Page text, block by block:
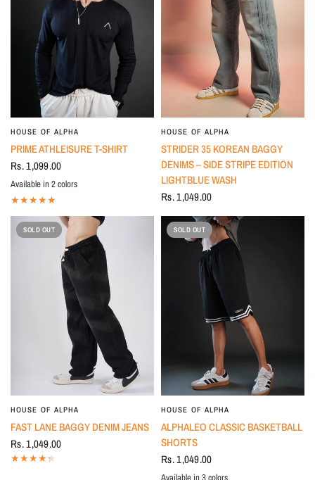
HOUSE OF ALPHA
PRIME ATHLEISURE T-SHIRT
Rs. 1,099.00
OLIVEBLACK
Available in 2 colors
HOUSE OF ALPHA
STRIDER 35 KOREAN BAGGY
DENIMS – SIDE STRIPE EDITION
LIGHTBLUE WASH
Rs. 1,049.00
SOLD OUT
HOUSE OF ALPHA
FAST LANE BAGGY DENIM JEANS
Rs. 1,049.00
SOLD OUT
HOUSE OF ALPHA
ALPHALEO CLASSIC BASKETBALL
SHORTS
Rs. 1,049.00